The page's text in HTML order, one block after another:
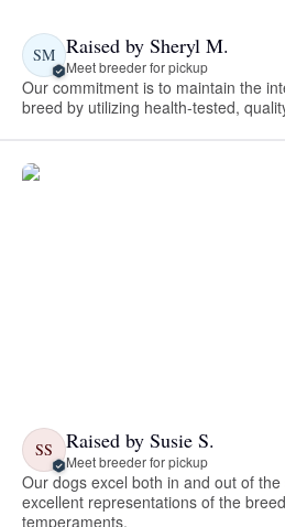
SM Raised by Sheryl M.
Meet breeder for pickup
Our commitment is to maintain the
breed by utilizing health-tested,
SS Raised by Susie S.
Meet breeder for pickup
Our dogs excel both in and out of
excellent representations of the
temperaments.